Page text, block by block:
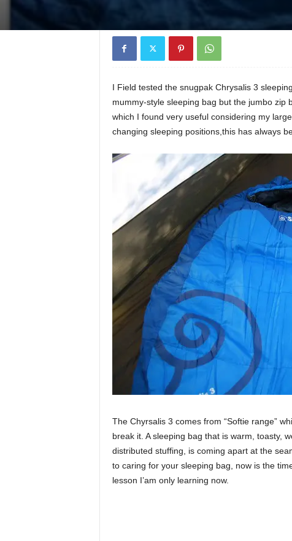
I Field tested the snugpak Chrysalis 3
mummy-style sleeping bag but the jumbo
which I found very useful considering my
changing sleeping positions,this has always
The Chyrsalis 3 comes from “Softie range”
break it. A sleeping bag that is warm, toasty,
distributed stuffing, is coming apart at the
to caring for your sleeping bag, now is the
lesson I’am only learning now.